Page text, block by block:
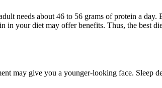
needs about 46 to 56 grams of protein a day.
your diet may offer benefits. Thus, the best
may give you a younger-looking face. Sleep